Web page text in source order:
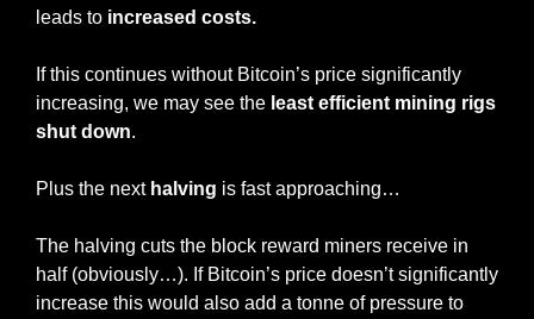
leads to increased costs.
If this continues without Bitcoin’s price significantly
increasing, we may see the least efficient mining rigs
shut down.
Plus the next halving is fast approaching…
The halving cuts the block reward miners receive in
half (obviously…). If Bitcoin’s price doesn’t significantly
increase this would also add a tonne of pressure to